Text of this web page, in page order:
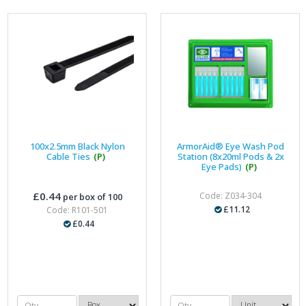
100x2.5mm Black Nylon
Cable Ties (P)
£0.44per box of 100
Code: R101-501
£0.44
ArmorAid® Eye Wash Pod
Station (8x20ml Pods & 2x
Eye Pads) (P)
Code: Z034-304
£11.12